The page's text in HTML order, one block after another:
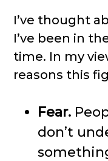
I’ve thought
I’ve been in
time. In my
reasons this
Fear.
don’t